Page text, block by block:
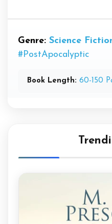
Genre: Science
#PostApocalyptic
Book Length: 60-150